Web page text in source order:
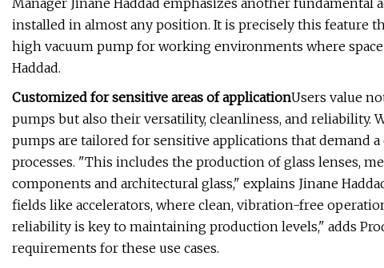
Manager Jinane Haddad emphasizes another fundamental
installed in almost any position. It is precisely this feature
high vacuum pump for working environments where
Haddad.
Customized for sensitive areas of applicationUsers value
pumps but also their versatility, cleanliness, and reliability.
pumps are tailored for sensitive applications that demand
processes. "This includes the production of glass lenses,
components and architectural glass," explains Jinane
fields like accelerators, where clean, vibration-free
reliability is key to maintaining production levels," adds
requirements for these use cases.